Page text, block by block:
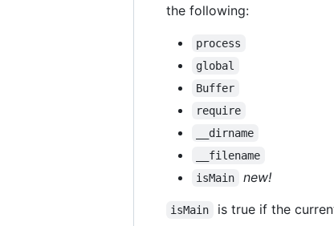
the following:
process
global
Buffer
require
__dirname
__filename
isMain
new!
isMain
is true if the